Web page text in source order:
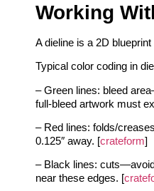
Working
A dieline is a 2D
Typical color coding in
– Green lines: bleed
full-bleed artwork must
– Red lines: folds/
0.125″ away. [crateform]
– Black lines:
near these edges. [